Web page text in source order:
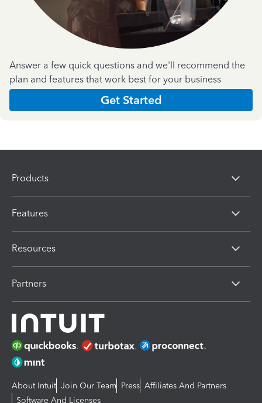
Answer a few quick questions and we'll recommend the
plan and features that work best for your business
Get Started
Products
Features
Resources
Partners
About Intuit Join Our Team Press Affiliates And Partners
Software And Licenses